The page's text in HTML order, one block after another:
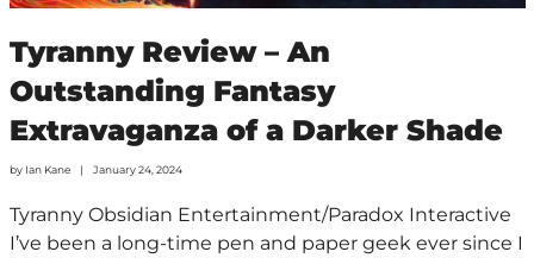
Tyranny Review – An
Outstanding Fantasy
Extravaganza of a Darker Shade
by Ian Kane January 24, 2024
Tyranny Obsidian Entertainment/Paradox Interactive
I’ve been a long-time pen and paper geek ever since I